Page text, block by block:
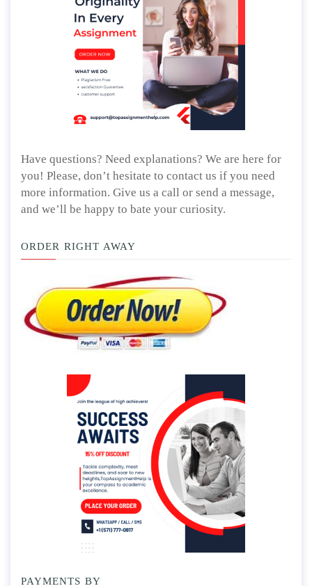
Have questions? Need explanations? We are here for
you! Please, don’t hesitate to contact us if you need
more information. Give us a call or send a message,
and we’ll be happy to bate your curiosity.
ORDER RIGHT AWAY
PAYMENTS BY